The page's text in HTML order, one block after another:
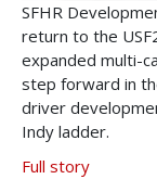
SFHR
return to the
expanded multi-
step forward in
driver
Indy ladder.
Full story